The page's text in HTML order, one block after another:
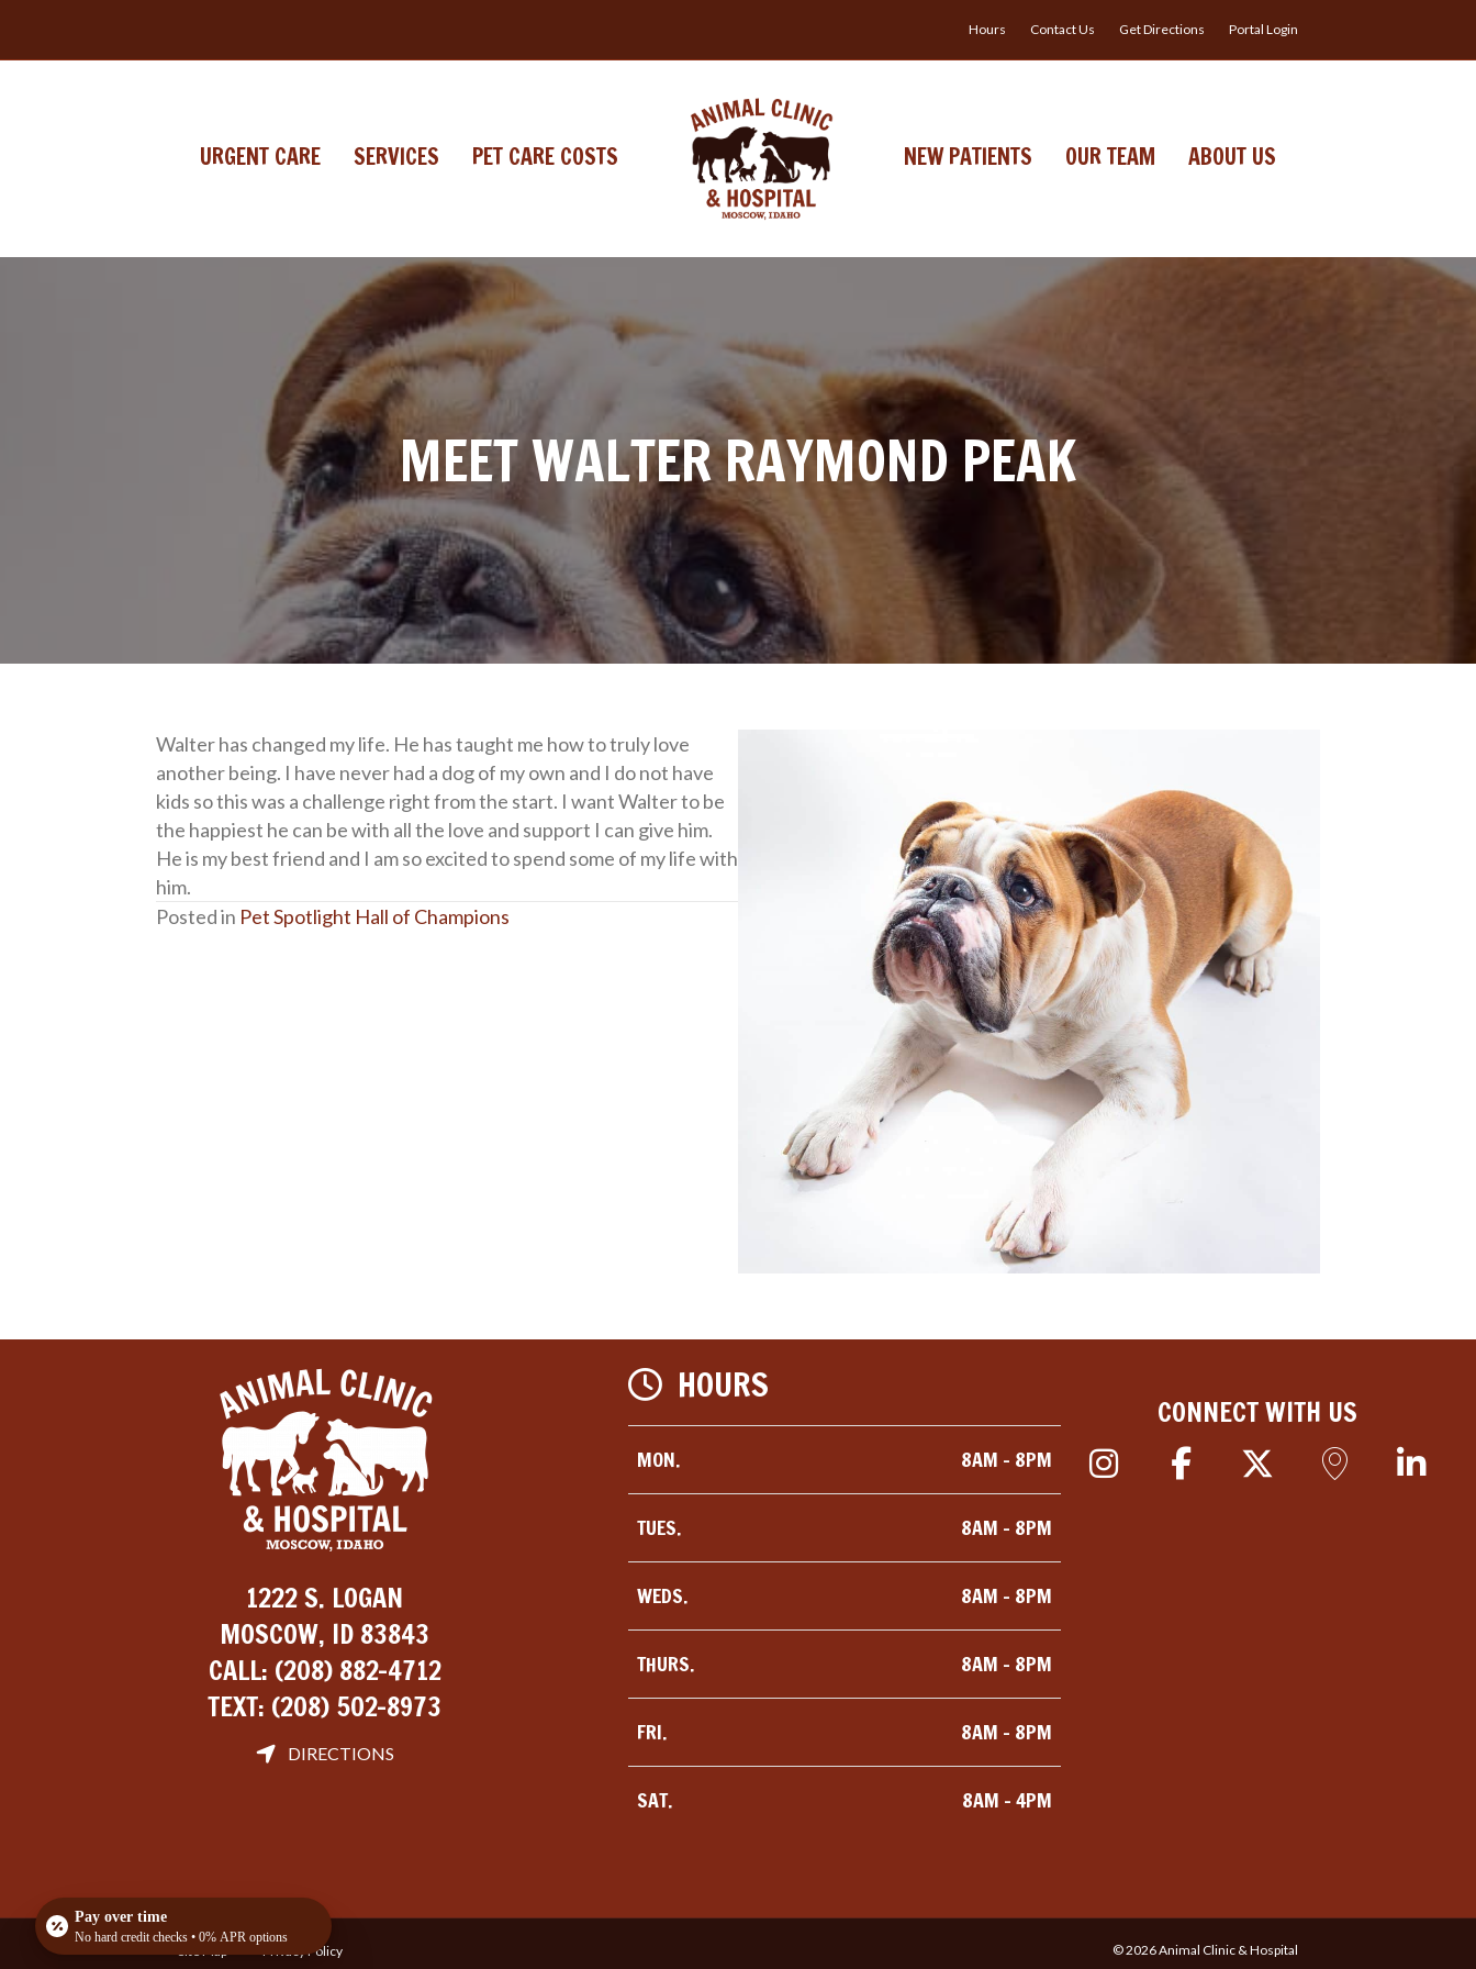
Hours Contact Us Get Directions Portal Login
URGENT CARE SERVICES PET CARE COSTS NEW PATIENTS OUR TEAM ABOUT US
MEET WALTER RAYMOND PEAK
Walter has changed my life. He has taught me how to truly love
another being. I have never had a dog of my own and I do not have
kids so this was a challenge right from the start. I want Walter to be
the happiest he can be with all the love and support I can give him.
He is my best friend and I am so excited to spend some of my life with
him.
Posted in Pet Spotlight Hall of Champions
1222 S. LOGAN
MOSCOW, ID 83843
CALL: (208) 882-4712
TEXT: (208) 502-8973
DIRECTIONS
HOURS
MON. 8AM - 8PM
TUES. 8AM - 8PM
WEDS. 8AM - 8PM
THURS. 8AM - 8PM
FRI. 8AM - 8PM
SAT. 8AM - 4PM
CONNECT WITH US
Site Map Privacy Policy ©2026Animal Clinic & Hospital
Pay over time
No hard credit checks • 0% APR options